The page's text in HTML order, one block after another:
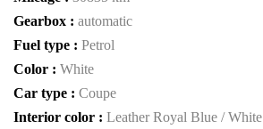
Gearbox : automatic
Fuel type : Petrol
Color : White
Car type : Coupe
Interior color : Leather Royal Blue / White